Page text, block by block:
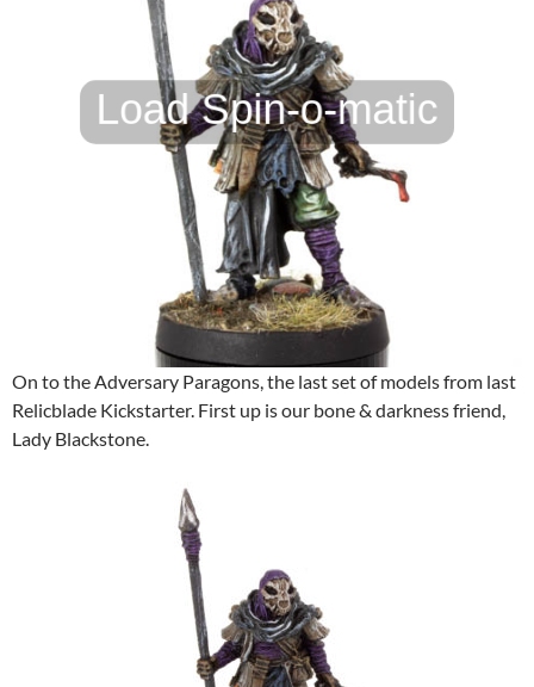
On to the Adversary Paragons, the last set of models from last
Relicblade Kickstarter. First up is our bone & darkness friend,
Lady Blackstone.